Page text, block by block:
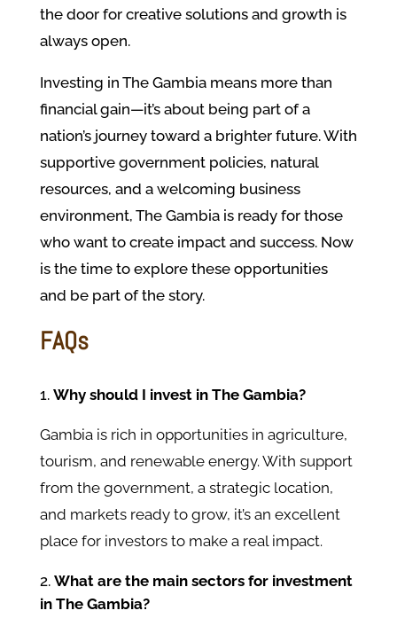
the door for creative solutions and growth is
always open.
Investing in The Gambia means more than
financial gain—it’s about being part of a
nation’s journey toward a brighter future. With
supportive government policies, natural
resources, and a welcoming business
environment, The Gambia is ready for those
who want to create impact and success. Now
is the time to explore these opportunities
and be part of the story.
FAQs
Why should I invest in The Gambia?
Gambia is rich in opportunities in agriculture,
tourism, and renewable energy. With support
from the government, a strategic location,
and markets ready to grow, it’s an excellent
place for investors to make a real impact.
What are the main sectors for investment
in The Gambia?